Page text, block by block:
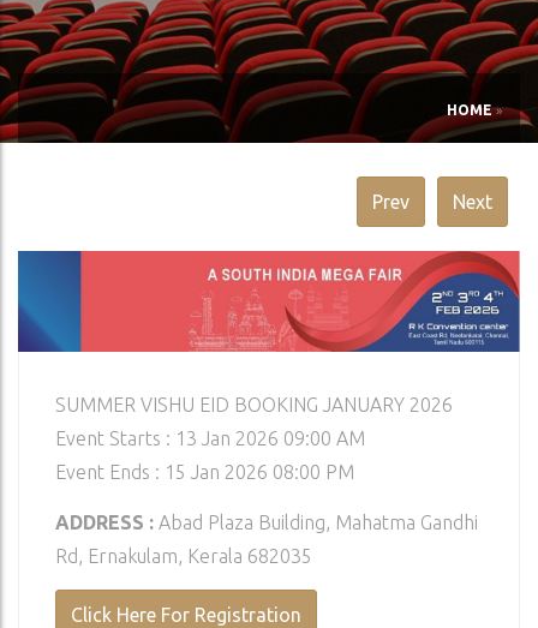
HOME»
Prev Next
SUMMER VISHU EID BOOKING JANUARY 2026
Event Starts : 13 Jan 2026 09:00 AM
Event Ends : 15 Jan 2026 08:00 PM
ADDRESS : Abad Plaza Building, Mahatma Gandhi
Rd, Ernakulam, Kerala 682035
Click Here For Registration